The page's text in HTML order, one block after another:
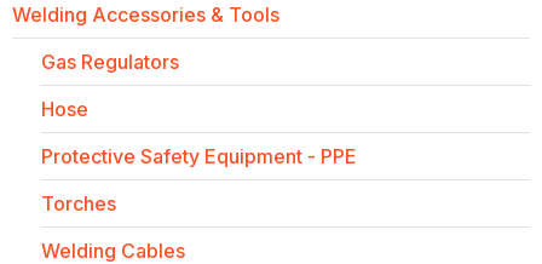
Welding Accessories & Tools
Gas Regulators
Hose
Protective Safety Equipment - PPE
Torches
Welding Cables